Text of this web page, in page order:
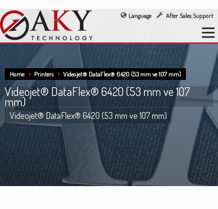
Language After Sales Support
Home Printers Videojet® DataFlex® 6420 (53 mm ve 107 mm)
Videojet® DataFlex® 6420 (53 mm ve 107
mm)
Videojet® DataFlex® 6420 (53 mm ve 107 mm)